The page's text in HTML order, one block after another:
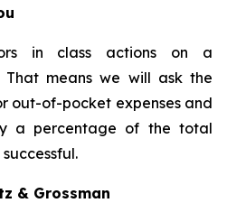
in class actions on a
That means we will ask the
out-of-pocket expenses and
a percentage of the total
& Grossman